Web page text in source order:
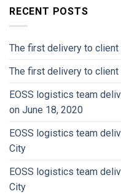
RECENT POSTS
The first delivery to client
The first delivery to client
EOSS logistics team
on June 18, 2020
EOSS logistics team
City
EOSS logistics team
City